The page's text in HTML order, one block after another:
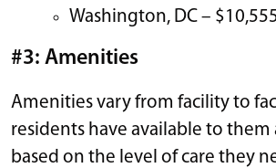
Washington, DC –
#3: Amenities
Amenities vary from facility to
residents have available to them
based on the level of care they